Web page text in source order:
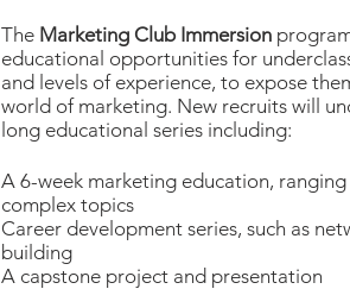
The Marketing Club Immersion
educational opportunities for
and levels of experience, to expose
world of marketing. New recruits will
long educational series including:
A 6-week marketing education,
complex topics
Career development series, such as
building
A capstone project and presentation